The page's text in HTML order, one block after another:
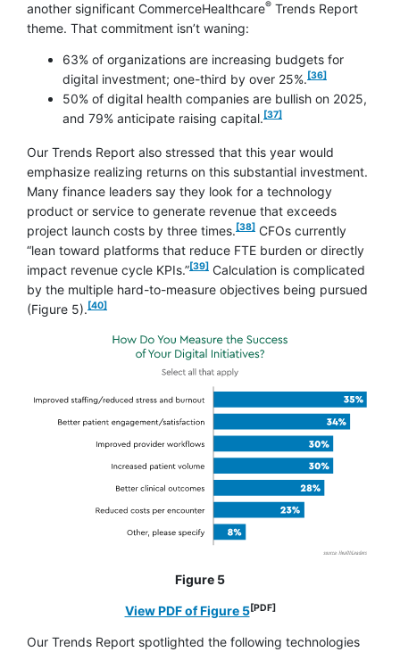
another significant CommerceHealthcare® Trends Report
theme. That commitment isn’t waning:
63% of organizations are increasing budgets for
digital investment; one-third by over 25%.
footnote
[36]
50% of digital health companies are bullish on 2025,
and 79% anticipate raising capital.
footnote
[37]
Our Trends Report also stressed that this year would
emphasize realizing returns on this substantial investment.
Many finance leaders say they look for a technology
product or service to generate revenue that exceeds
project launch costs by three times.
footnote
[38] CFOs currently
“lean toward platforms that reduce FTE burden or directly
impact revenue cycle KPIs.”
footnote
[39] Calculation is complicated
by the multiple hard-to-measure objectives being pursued
(Figure 5).
footnote
[40]
Figure 5
View PDF of Figure 5opens in a new window
[PDF]
Our Trends Report spotlighted the following technologies